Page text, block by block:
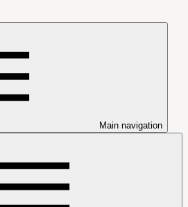
Main navigation